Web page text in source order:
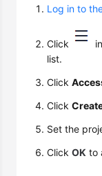
Log in to
Click
list.
Click
Click
Set the
ClickOK to